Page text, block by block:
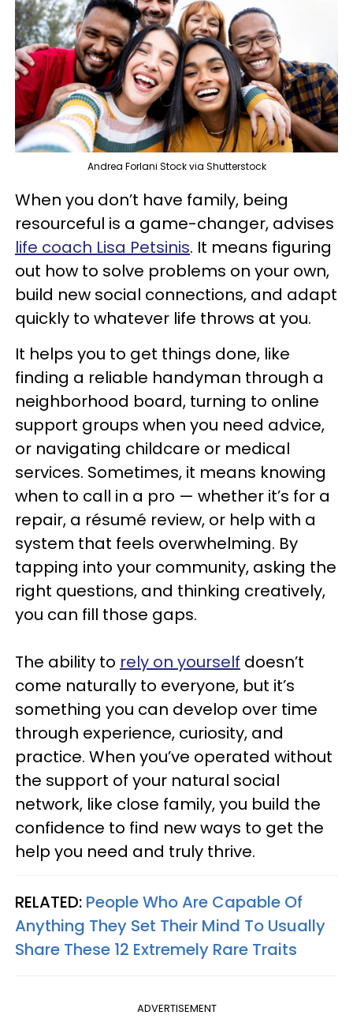
Andrea Forlani Stock via Shutterstock
When you don’t have family, being
resourceful is a game-changer, advises
life coach Lisa Petsinis. It means figuring
out how to solve problems on your own,
build new social connections, and adapt
quickly to whatever life throws at you.
It helps you to get things done, like
finding a reliable handyman through a
neighborhood board, turning to online
support groups when you need advice,
or navigating childcare or medical
services. Sometimes, it means knowing
when to call in a pro — whether it’s for a
repair, a résumé review, or help with a
system that feels overwhelming. By
tapping into your community, asking the
right questions, and thinking creatively,
you can fill those gaps.
The ability to rely on yourself doesn’t
come naturally to everyone, but it’s
something you can develop over time
through experience, curiosity, and
practice. When you’ve operated without
the support of your natural social
network, like close family, you build the
confidence to find new ways to get the
help you need and truly thrive.
RELATED: People Who Are Capable Of
Anything They Set Their Mind To Usually
Share These 12 Extremely Rare Traits
ADVERTISEMENT